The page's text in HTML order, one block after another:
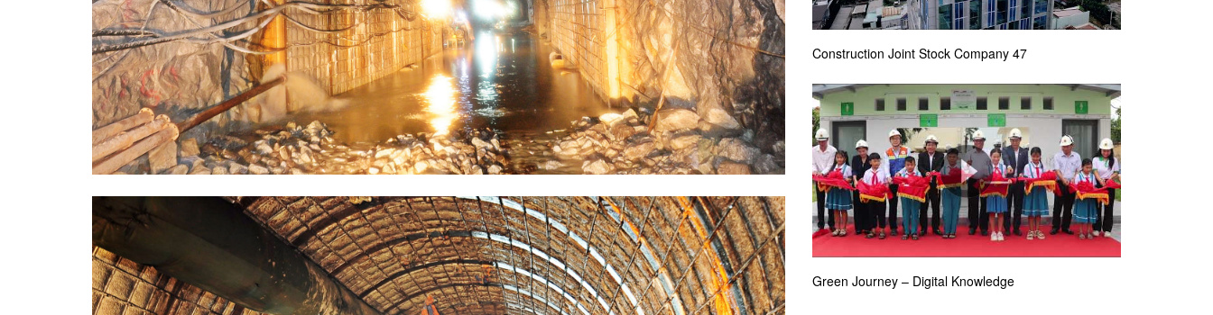
Construction Joint Stock Company 47
Green Journey – Digital Knowledge